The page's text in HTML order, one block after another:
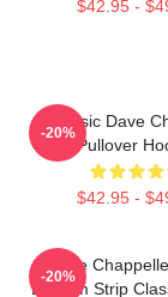
$42.95 -
Classic Dave
Pullover
$42.95 -
-20%
Dave
Biggum Strip
-20%